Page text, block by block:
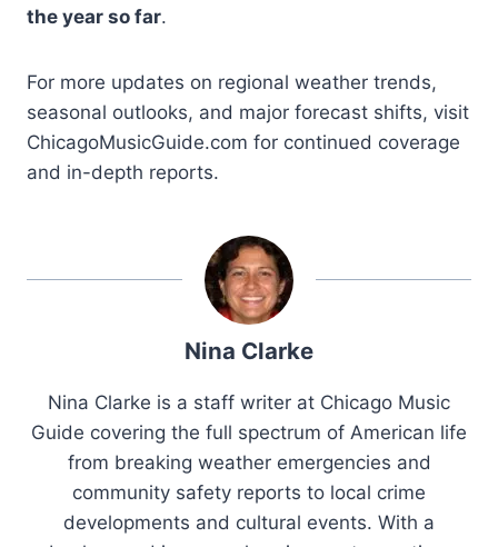
the year so far.
For more updates on regional weather trends,
seasonal outlooks, and major forecast shifts, visit
ChicagoMusicGuide.com for continued coverage
and in-depth reports.
Nina Clarke
Nina Clarke is a staff writer at Chicago Music
Guide covering the full spectrum of American life
from breaking weather emergencies and
community safety reports to local crime
developments and cultural events. With a